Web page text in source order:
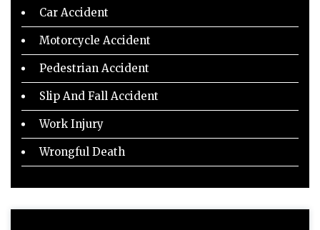
Car Accident
Motorcycle Accident
Pedestrian Accident
Slip And Fall Accident
Work Injury
Wrongful Death